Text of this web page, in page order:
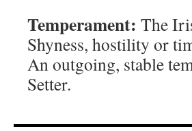
Temperament: The
Shyness, hostility or
An outgoing, stable
Setter.